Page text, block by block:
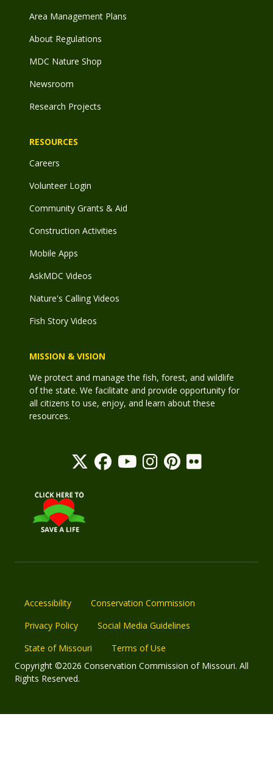
Area Management Plans
About Regulations
MDC Nature Shop
Newsroom
Research Projects
RESOURCES
Careers
Volunteer Login
Community Grants & Aid
Construction Activities
Mobile Apps
AskMDC Videos
Nature's Calling Videos
Fish Story Videos
MISSION & VISION
We protect and manage the fish, forest, and wildlife
of the state. We facilitate and provide opportunity for
all citizens to use, enjoy, and learn about these
resources.
Accessibility
Conservation Commission
Privacy Policy
Social Media Guidelines
State of Missouri
Terms of Use
Copyright ©2026 Conservation Commission of Missouri. All
Rights Reserved.